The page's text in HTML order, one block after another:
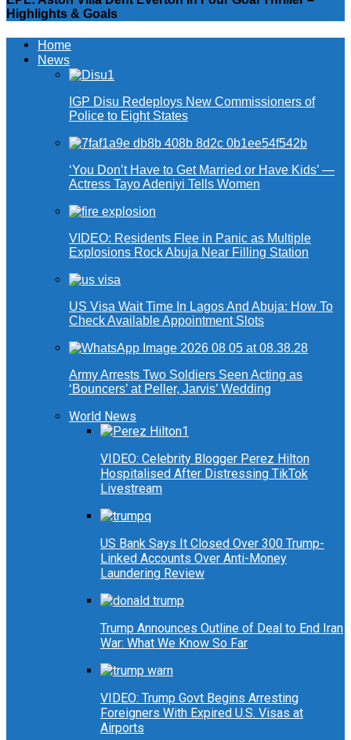
Highlights & Goals
Home
News
IGP Disu Redeploys New Commissioners of
Police to Eight States
‘You Don’t Have to Get Married or Have Kids’ —
Actress Tayo Adeniyi Tells Women
VIDEO: Residents Flee in Panic as Multiple
Explosions Rock Abuja Near Filling Station
US Visa Wait Time In Lagos And Abuja: How To
Check Available Appointment Slots
Army Arrests Two Soldiers Seen Acting as
‘Bouncers’ at Peller, Jarvis’ Wedding
World News
VIDEO: Celebrity Blogger Perez Hilton
Hospitalised After Distressing TikTok
Livestream
US Bank Says It Closed Over 300 Trump-
Linked Accounts Over Anti-Money
Laundering Review
Trump Announces Outline of Deal to End Iran
War: What We Know So Far
VIDEO: Trump Govt Begins Arresting
Foreigners With Expired U.S. Visas at
Airports